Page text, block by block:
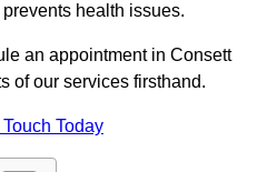
health issues.
an appointment in Consett
of our services firsthand.
Today